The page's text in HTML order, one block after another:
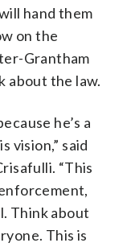
hand them
on the
Grantham
about the law.
he’s a
vision,” said
“This
Think about
This is